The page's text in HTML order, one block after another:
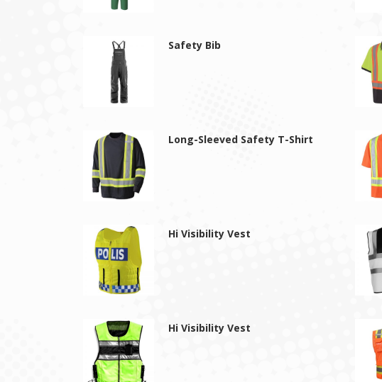
Safety Bib
Long-Sleeved Safety T-Shirt
Hi Visibility Vest
Hi Visibility Vest